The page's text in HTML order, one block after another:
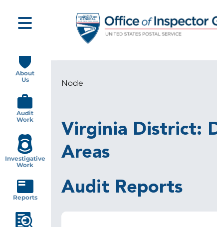
main
content
Breadcrumb
Node
Virginia District:
Areas
Audit Reports
navigation
About
Us
Audit
Work
Investigative
Work
Reports